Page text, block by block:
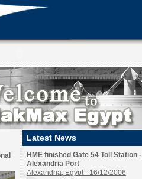
Latest News
HME finished Gate 54 Toll Station -
Alexandria Port
Alexandria, Egypt - 16/12/2006